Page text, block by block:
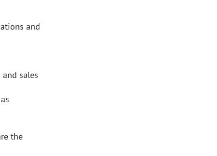
and
sales
the